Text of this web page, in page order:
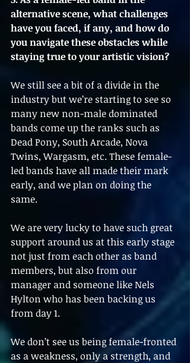
alternative scene, what challenges
have you faced, if any, and how do
you navigate these obstacles while
staying true to your artistic vision?
We still see a bit of a divide in the
industry but we’re starting to see so
many new non-male dominated
bands come up the ranks such as
Dead Pony, South Arcade, Nova
Twins, Wargasm, etc. These female-
led bands have all made their mark
early, and we plan on doing the
same.
We are very lucky to have such great
support around us at this early stage
not just from each other as band
members, but also from our
manager and someone like Nels
Hylton who has been backing us
from day 1.
We don’t see us being female-fronted
as a weakness, only a strength, and